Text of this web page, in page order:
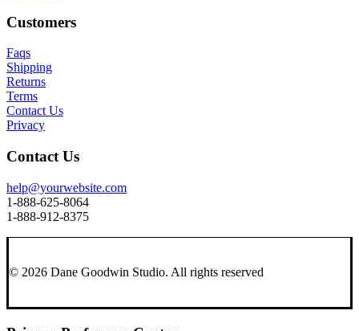
Customers
Faqs
Shipping
Returns
Terms
Contact Us
Privacy
Contact Us
help@yourwebsite.com
1-888-625-8064
1-888-912-8375
© 2026 Dane Goodwin Studio. All rights reserved